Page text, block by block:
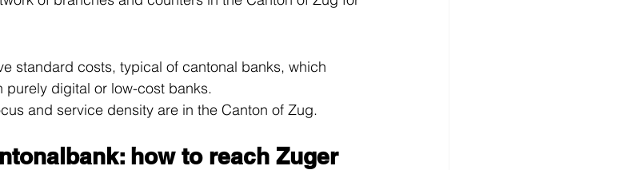
standard costs, typical of cantonal banks, which
digital or low-cost banks.
and service density are in the Canton of Zug.
how to reach Zuger